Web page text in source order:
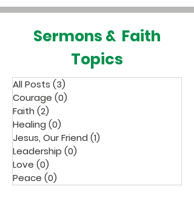
Sermons & Faith
Topics
All Posts (3)
Courage (0)
Faith (2)
Healing (0)
Jesus, Our Friend (1)
Leadership (0)
Love (0)
Peace (0)